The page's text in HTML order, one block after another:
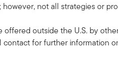
not all strategies or
outside the U.S. by
for further information